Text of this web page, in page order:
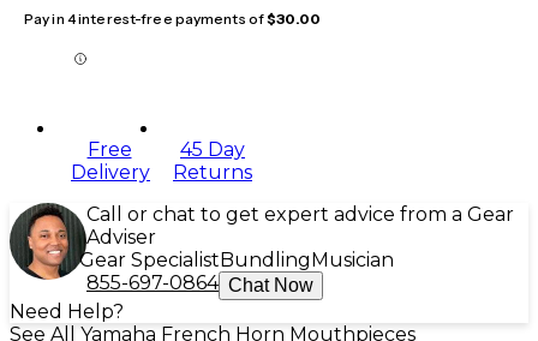
Pay in 4 interest-free payments of$30.00
Free
Delivery
45 Day
Returns
Call or chat to get expert advice from a Gear
Adviser
Gear Specialist Bundling Musician
855-697-0864 Chat Now
Need Help?
See All Yamaha French Horn Mouthpieces